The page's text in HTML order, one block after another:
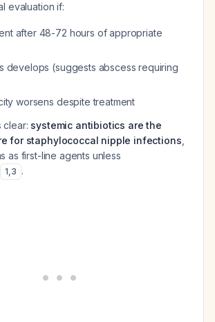
evaluation if:
after 48-72 hours of appropriate
develops (suggests abscess requiring
worsens despite treatment
clear: systemic antibiotics are the
for staphylococcal nipple infections
as first-line agents unless
1,3 .